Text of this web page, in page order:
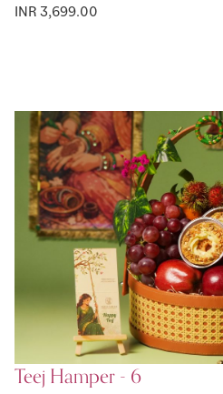
INR 3,699.00
Teej Hamper - 6